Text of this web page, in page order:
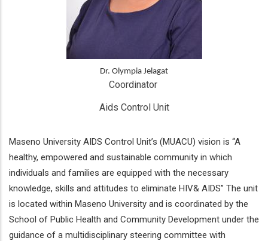
Dr. Olympia Jelagat
Coordinator
Aids Control Unit
Maseno University AIDS Control Unit’s (MUACU) vision is “A
healthy, empowered and sustainable community in which
individuals and families are equipped with the necessary
knowledge, skills and attitudes to eliminate HIV& AIDS” The unit
is located within Maseno University and is coordinated by the
School of Public Health and Community Development under the
guidance of a multidisciplinary steering committee with